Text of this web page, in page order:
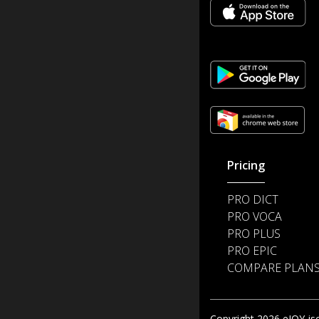
Pricing
PRO DICT
PRO VOCA
PRO PLUS
PRO EPIC
COMPARE